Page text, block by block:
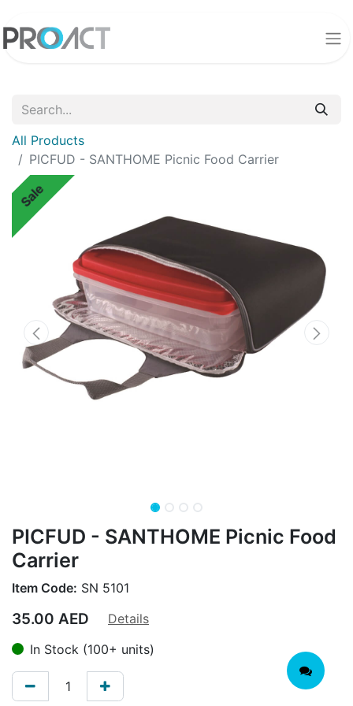
All Products
PICFUD - SANTHOME Picnic Food Carrier
Sale
PICFUD - SANTHOME Picnic Food
Carrier
Item Code: SN 5101
35.00 AED
Details
In Stock (100+ units)